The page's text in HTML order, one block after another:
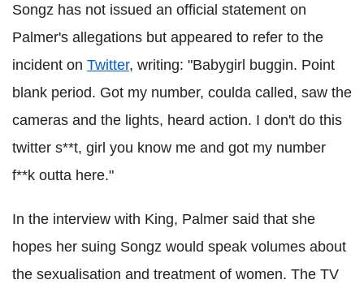
Songz has not issued an official statement on
Palmer's allegations but appeared to refer to the
incident on Twitter, writing: "Babygirl buggin. Point
blank period. Got my number, coulda called, saw the
cameras and the lights, heard action. I don't do this
twitter s**t, girl you know me and got my number
f**k outta here."
In the interview with King, Palmer said that she
hopes her suing Songz would speak volumes about
the sexualisation and treatment of women. The TV